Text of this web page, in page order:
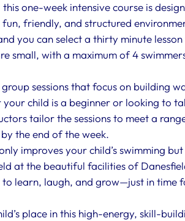
one-week intensive course is
friendly, and structured
you can select a thirty minute lesson
small, with a maximum of 4
sessions that focus on building
child is a beginner or looking to
tailor the sessions to meet a
the end of the week.
improves your child’s swimming
at the beautiful facilities of
learn, laugh, and grow—just in time
place in this high-energy, skill-